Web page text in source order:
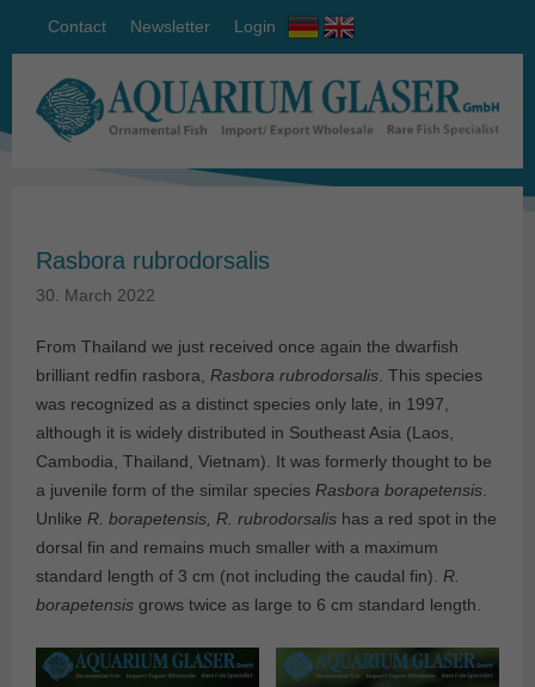
Contact Newsletter Login
Rasbora rubrodorsalis
30. March 2022
From Thailand we just received once again the dwarfish
brilliant redfin rasbora, Rasbora rubrodorsalis. This species
was recognized as a distinct species only late, in 1997,
although it is widely distributed in Southeast Asia (Laos,
Cambodia, Thailand, Vietnam). It was formerly thought to be
a juvenile form of the similar species Rasbora borapetensis.
Unlike R. borapetensis, R. rubrodorsalis has a red spot in the
dorsal fin and remains much smaller with a maximum
standard length of 3 cm (not including the caudal fin). R.
borapetensis grows twice as large to 6 cm standard length.